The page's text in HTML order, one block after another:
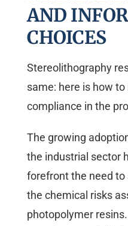
AND
CHOICES
Stereolithography
same: here is how
compliance in the
The growing
the industrial sector
forefront the need
the chemical risks
photopolymer